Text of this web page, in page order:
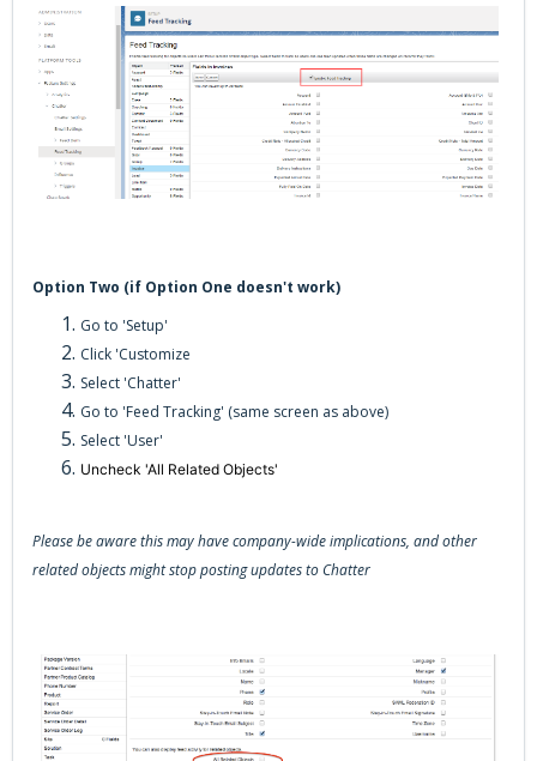
Option Two (if Option One doesn't work)
Go to 'Setup'
Click 'Customize
Select 'Chatter'
Go to 'Feed Tracking' (same screen as above)
Select 'User'
Uncheck 'All Related Objects'
Please be aware this may have company-wide implications, and other
related objects might stop posting updates to Chatter